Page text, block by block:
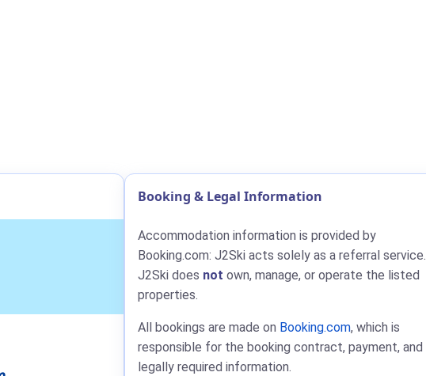
Booking & Legal Information
Accommodation information is provided by
Booking.com: J2Ski acts solely as a referral service.
J2Ski does not own, manage, or operate the listed
properties.
All bookings are made on Booking.com, which is
responsible for the booking contract, payment, and
legally required information.